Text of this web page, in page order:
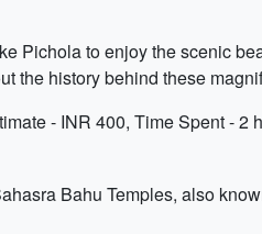
Pichola to enjoy the scenic
the history behind these
- INR 400, Time Spent - 2
Bahu Temples, also